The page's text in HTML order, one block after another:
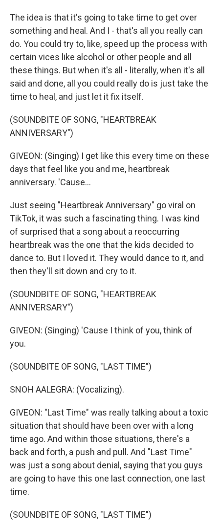
The idea is that it's going to take time to get over
something and heal. And I - that's all you really can
do. You could try to, like, speed up the process with
certain vices like alcohol or other people and all
these things. But when it's all - literally, when it's all
said and done, all you could really do is just take the
time to heal, and just let it fix itself.
(SOUNDBITE OF SONG, "HEARTBREAK
ANNIVERSARY")
GIVEON: (Singing) I get like this every time on these
days that feel like you and me, heartbreak
anniversary. 'Cause...
Just seeing "Heartbreak Anniversary" go viral on
TikTok, it was such a fascinating thing. I was kind
of surprised that a song about a reoccurring
heartbreak was the one that the kids decided to
dance to. But I loved it. They would dance to it, and
then they'll sit down and cry to it.
(SOUNDBITE OF SONG, "HEARTBREAK
ANNIVERSARY")
GIVEON: (Singing) 'Cause I think of you, think of
you.
(SOUNDBITE OF SONG, "LAST TIME")
SNOH AALEGRA: (Vocalizing).
GIVEON: "Last Time" was really talking about a toxic
situation that should have been over with a long
time ago. And within those situations, there's a
back and forth, a push and pull. And "Last Time"
was just a song about denial, saying that you guys
are going to have this one last connection, one last
time.
(SOUNDBITE OF SONG, "LAST TIME")